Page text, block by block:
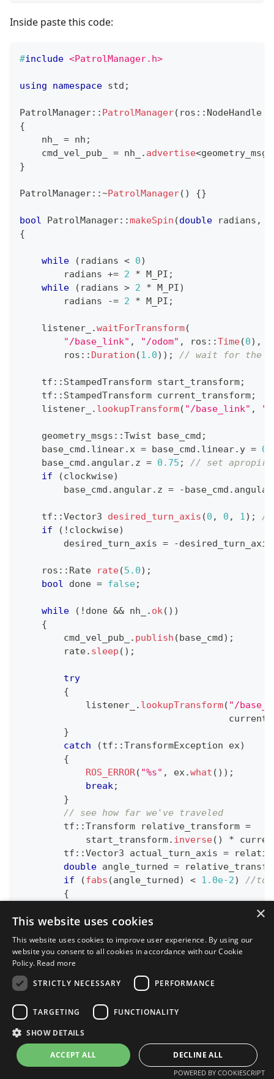
Inside paste this code:
#include <PatrolManager.h>
using namespace std ;
PatrolManager:: PatrolManager( ros :: NodeHandle
{
    nh_
= nh ;
    cmd_vel_pub_
= nh_ . advertise<geometry_msgs
}
PatrolManager::~PatrolManager( ) {}
bool PatrolManager::makeSpin (double radians ,
{
while ( radians < 0)
        radians
+= 2 * M_PI ;
while
( radians > 2 * M_PI)
        radians
-= 2 * M_PI ;
    listener_
.waitForTransform(
"/base_link" , "/odom" , ros ::Time(0) ,
        ros
:: Duration (1.0) ) ; // wait for the
    tf
:: StampedTransform start_transform;
    tf
:: StampedTransform current_transform;
    listener_
. lookupTransform( "/base_link" , "/
    geometry_msgs
::Twist base_cmd ;
    base_cmd
. linear.x = base_cmd . linear. y =
    base_cmd
. angular. z = 0.75 ;
// set
if
(clockwise)
        base_cmd
. angular. z = -base_cmd . angular
    tf
::Vector3 desired_turn_axis (0 , 0 , 1) ;
//
if
( ! clockwise)
        desired_turn_axis
= -desired_turn_axis
    ros
:: Rate rate(5.0) ;
bool done = false;
while ( ! done && nh_ . ok( ) )
{
        cmd_vel_pub_
. publish (base_cmd) ;
        rate
. sleep ( ) ;
try
{
            listener_
. lookupTransform( "/
}
catch
(tf ::TransformException ex)
{
ROS_ERROR( "%s" , ex.what ( ) ) ;
break;
}
// see how far we've traveled
        tf
::Transform relative_transform =
            start_transform
. inverse( ) *
        tf
::Vector3 actual_turn_axis =
double angle_turned =
if
(fabs (angle_turned) < 1.0e-2)
//to
{
}
( actual_turn_axis . dot(
{
            angle_turned
}
{
            done
}
if (done)
×
This website uses cookies
This website uses cookies to improve user experience. By using our
website you consent to all cookies in accordance with our Cookie
Policy. Read more
STRICTLY NECESSARY
PERFORMANCE
TARGETING FUNCTIONALITY
SHOW DETAILS
ACCEPT ALL DECLINE ALL
POWERED BY COOKIESCRIPT